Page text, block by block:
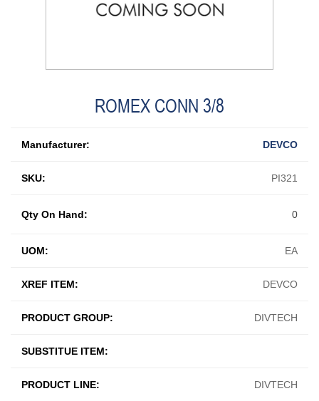
ROMEX CONN 3/8
Manufacturer: DEVCO
SKU: PI321
UOM: EA
XREF ITEM: DEVCO
PRODUCT GROUP: DIVTECH
SUBSTITUE ITEM:
PRODUCT LINE: DIVTECH
Qty On Hand: 0